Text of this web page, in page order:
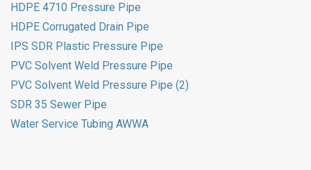
HDPE 4710 Pressure Pipe
HDPE Corrugated Drain Pipe
IPS SDR Plastic Pressure Pipe
PVC Solvent Weld Pressure Pipe
PVC Solvent Weld Pressure Pipe (2)
SDR 35 Sewer Pipe
Water Service Tubing AWWA